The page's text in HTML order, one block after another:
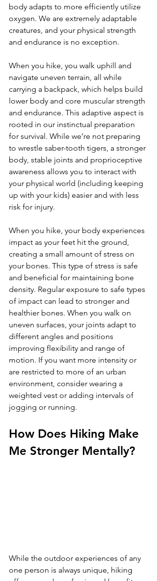
body adapts to more efficiently utilize
oxygen. We are extremely adaptable
creatures, and your physical strength
and endurance is no exception.
When you hike, you walk uphill and
navigate uneven terrain, all while
carrying a backpack, which helps build
lower body and core muscular strength
and endurance. This adaptive aspect is
rooted in our instinctual preparation
for survival. While we’re not preparing
to wrestle saber-tooth tigers, a stronger
body, stable joints and proprioceptive
awareness allows you to interact with
your physical world (including keeping
up with your kids) easier and with less
risk for injury.
When you hike, your body experiences
impact as your feet hit the ground,
creating a small amount of stress on
your bones. This type of stress is safe
and beneficial for maintaining bone
density. Regular exposure to safe types
of impact can lead to stronger and
healthier bones. When you walk on
uneven surfaces, your joints adapt to
different angles and positions
improving flexibility and range of
motion. If you want more intensity or
are restricted to more of an urban
environment, consider wearing a
weighted vest or adding intervals of
How Does Hiking Make
Me Stronger Mentally?
While the outdoor experiences of any
one person is always unique, hiking